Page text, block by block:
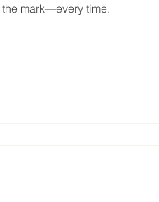
mark—every time.